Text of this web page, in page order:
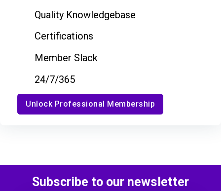
Quality Knowledgebase
Certifications
Member Slack
24/7/365
Unlock Professional Membership
Subscribe to our newsletter